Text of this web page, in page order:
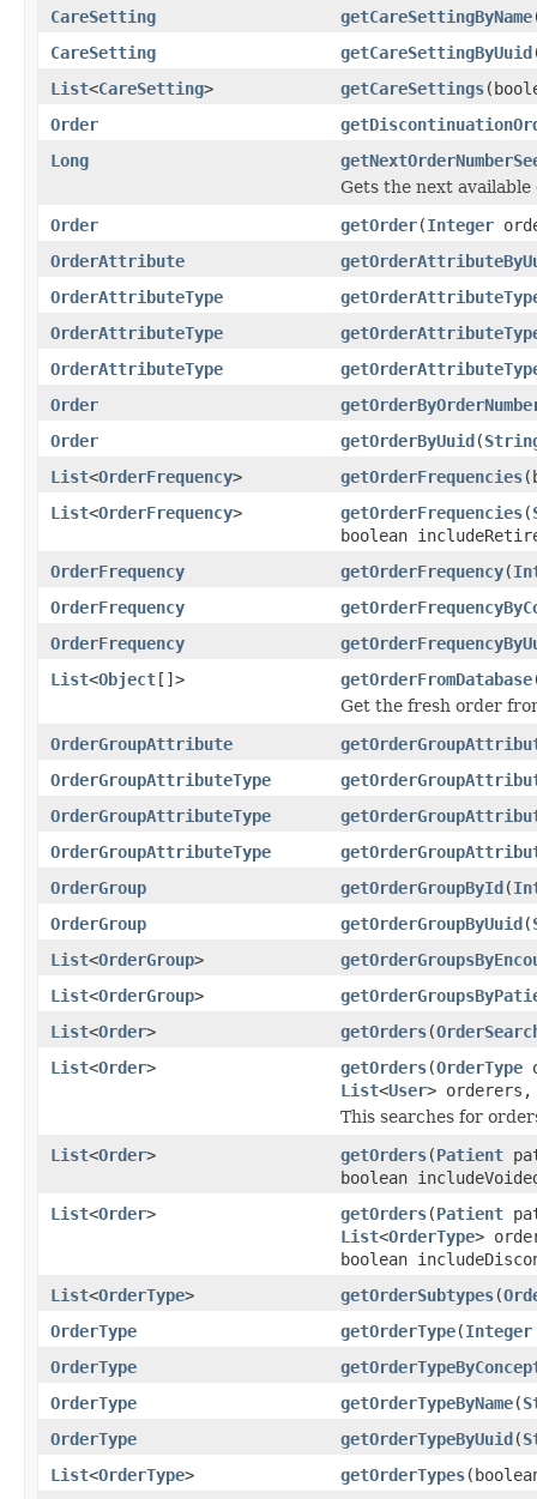
CareSetting
getCareSettingByName
CareSetting
getCareSettingByUuid
List<CareSetting> getCareSettings
Order
Long
Gets the next
Order
getOrder(Integer
OrderAttribute
OrderAttributeType
OrderAttributeType
OrderAttributeType
Order
Order
getOrderByUuid(
List<OrderFrequency> getOrderFrequencies
List<OrderFrequency> getOrderFrequencies(
boolean
OrderFrequency
getOrderFrequency(
OrderFrequency
OrderFrequency
List<Object[]> getOrderFromDatabase
Get the fresh order
OrderGroupAttribute
OrderGroupAttributeType
OrderGroupAttributeType
OrderGroupAttributeType
OrderGroup
getOrderGroupById(
OrderGroup
getOrderGroupByUuid(
List<OrderGroup>
List<OrderGroup>
List<Order> getOrders(
List<Order> getOrders(OrderType
List<User>
This searches for
List<Order> getOrders(Patient
boolean
List<Order> getOrders(Patient
List<OrderType>
boolean
List<OrderType> getOrderSubtypes(
OrderType
getOrderType(Integer
OrderType
OrderType
getOrderTypeByName(
OrderType
getOrderTypeByUuid(
List<OrderType> getOrderTypes